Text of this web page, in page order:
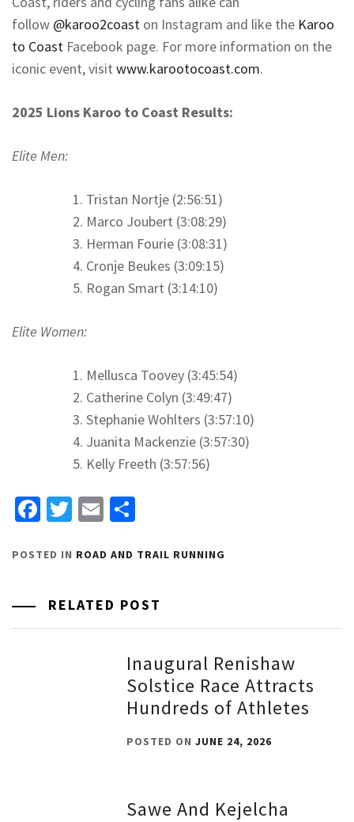
follow @karoo2coast on Instagram and like the Karoo
to Coast Facebook page. For more information on the
iconic event, visit www.karootocoast.com.
2025 Lions Karoo to Coast Results:
Elite Men:
Tristan Nortje (2:56:51)
Marco Joubert (3:08:29)
Herman Fourie (3:08:31)
Cronje Beukes (3:09:15)
Rogan Smart (3:14:10)
Elite Women:
Mellusca Toovey (3:45:54)
Catherine Colyn (3:49:47)
Stephanie Wohlters (3:57:10)
Juanita Mackenzie (3:57:30)
Kelly Freeth (3:57:56)
Facebook
Twitter
Email
POSTED IN ROAD AND TRAIL RUNNING
RELATED POST
Inaugural Renishaw
Solstice Race Attracts
Hundreds of Athletes
POSTED ONJUNE 24, 2026
Sawe And Kejelcha